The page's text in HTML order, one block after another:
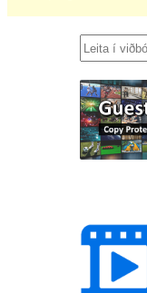
Leita
viðbótum